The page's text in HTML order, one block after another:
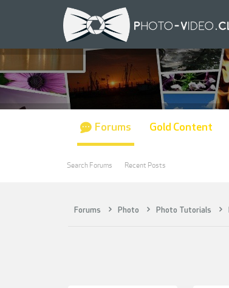
Forums Photo Photo Tutorials
Forums
Search Forums Recent Posts
Gold Content